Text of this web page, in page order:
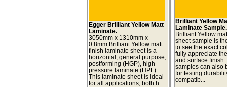
Egger Brilliant Yellow Matt
Laminate.
3050mm x 1310mm x
0.8mm Brilliant Yellow matt
finish laminate sheet is a
horizontal, general purpose,
postforming (HGP), high
pressure laminate (HPL).
This laminate sheet is ideal
for all applications, both h...
Brilliant Yellow
Laminate Sample.
Brilliant Yellow
sheet sample is
to see the exact
fully appreciate
and surface
samples can also
for testing
compatib...